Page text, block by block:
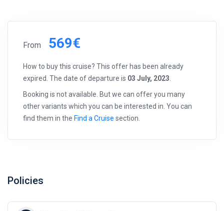
From 569€
How to buy this cruise? This offer has been already
expired. The date of departure is 03 July, 2023
Booking is not available. But we can offer you many
other variants which you can be interested in. You can
find them in the Find a Cruise section.
Policies